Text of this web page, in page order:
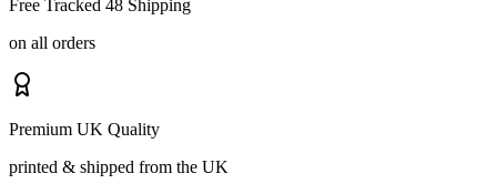
Free Tracked 48 Shipping
on all orders
Premium UK Quality
printed & shipped from the UK